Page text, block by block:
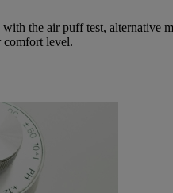
the air puff test, alternative
comfort level.